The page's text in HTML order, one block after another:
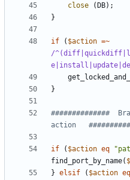
close
( DB);
}
if ( $action =~
/
}
##############
action
if ( $action eq
find_port_by_name(
} elsif ( $action eq